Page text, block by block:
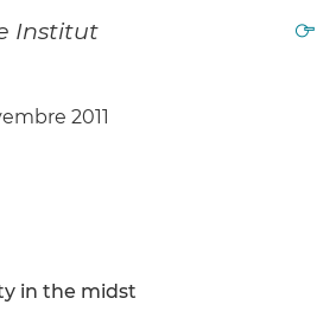
Institut
2011
in the midst